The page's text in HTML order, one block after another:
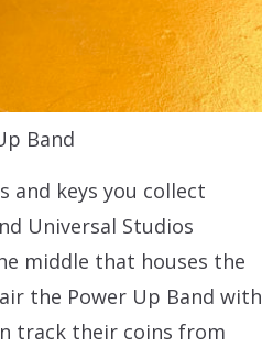
Band
and keys you collect
Universal Studios
middle that houses the
the Power Up Band with
track their coins from